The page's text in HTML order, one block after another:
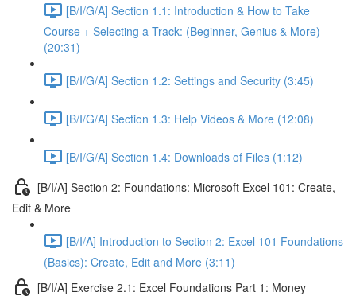
[B/I/G/A] Section 1.1: Introduction & How to Take
Course + Selecting a Track: (Beginner, Genius & More)
(20:31)
[B/I/G/A] Section 1.2: Settings and Security (3:45)
[B/I/G/A] Section 1.3: Help Videos & More (12:08)
[B/I/G/A] Section 1.4: Downloads of Files (1:12)
[B/I/A] Section 2: Foundations: Microsoft Excel 101: Create,
Edit & More
[B/I/A] Introduction to Section 2: Excel 101 Foundations
(Basics): Create, Edit and More (3:11)
[B/I/A] Exercise 2.1: Excel Foundations Part 1: Money